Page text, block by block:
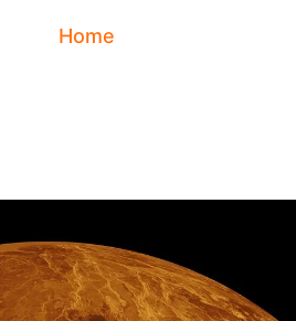
Home